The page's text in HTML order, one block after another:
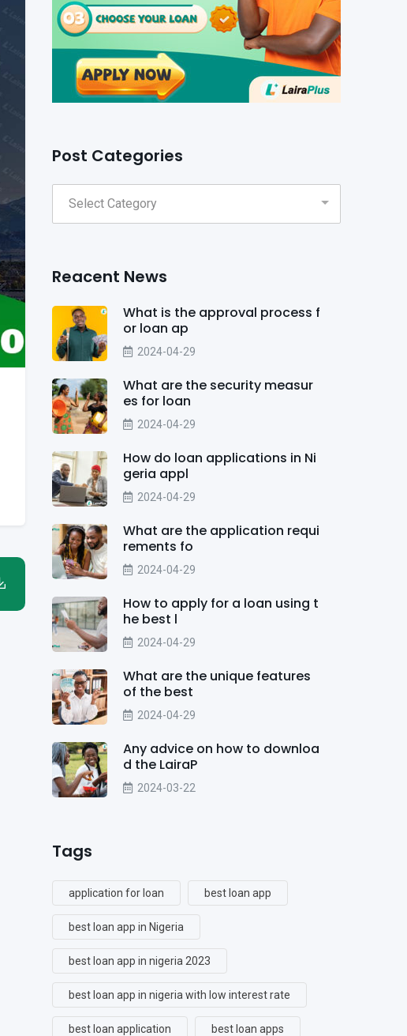
Post Categories
Reacent News
What is the approval process f
or loan ap
2024-04-29
What are the security measur
es for loan
2024-04-29
How do loan applications in Ni
geria appl
2024-04-29
What are the application requi
rements fo
2024-04-29
How to apply for a loan using t
he best l
2024-04-29
What are the unique features
of the best
2024-04-29
Any advice on how to downloa
d the LairaP
2024-03-22
Tags
application for loan best loan app
best loan app in Nigeria
best loan app in nigeria 2023
best loan app in nigeria with low interest rate
best loan application best loan apps